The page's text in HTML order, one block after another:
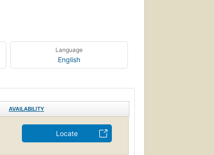
Language
English
AVAILABILITY
Locate